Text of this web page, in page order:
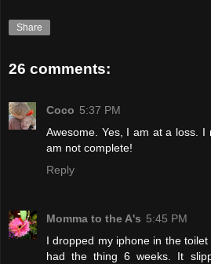
Share
26 comments:
Coco 5:37 PM
Awesome. Yes, I am at a loss.
am not complete!
Reply
Momma to the A's 5:45 PM
I dropped my iphone in the
had the thing 6 weeks. It